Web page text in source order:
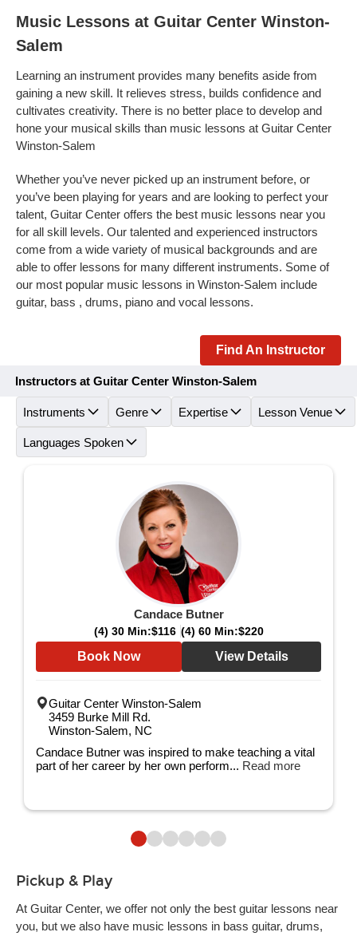
Music Lessons at Guitar Center Winston-
Salem
Learning an instrument provides many benefits aside from
gaining a new skill. It relieves stress, builds confidence and
cultivates creativity. There is no better place to develop and
hone your musical skills than music lessons at Guitar Center
Winston-Salem
Whether you’ve never picked up an instrument before, or
you’ve been playing for years and are looking to perfect your
talent, Guitar Center offers the best music lessons near you
for all skill levels. Our talented and experienced instructors
come from a wide variety of musical backgrounds and are
able to offer lessons for many different instruments. Some of
our most popular music lessons in Winston-Salem include
guitar, bass , drums, piano and vocal lessons.
Find An Instructor
Instructors at Guitar Center Winston-Salem
Instruments Genre Expertise Lesson Venue
Languages Spoken
Candace Butner
(4) 30 Min:$116 (4) 60 Min:$220
Book Now View Details
Guitar Center Winston-Salem
3459 Burke Mill Rd.
Winston-Salem, NC
Candace Butner was inspired to make teaching a vital
part of her career by her own perform... Read more
Pickup & Play
At Guitar Center, we offer not only the best guitar lessons near
you, but we also have music lessons in bass guitar, drums,